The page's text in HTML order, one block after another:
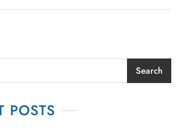
Search
POSTS